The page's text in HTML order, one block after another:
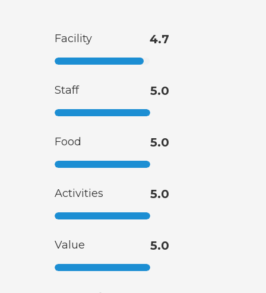
Facility 4.7
Staff 5.0
Food 5.0
Activities 5.0
Value 5.0